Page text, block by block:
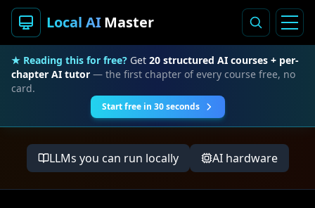
Local AIMaster
★ Reading this for free? Get 20 structured AI courses + per-
chapter AI tutor — the first chapter of every course free, no
card.
Start free in 30 seconds
LLMs you can run locally AI hardware